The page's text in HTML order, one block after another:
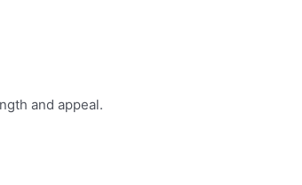
and appeal.